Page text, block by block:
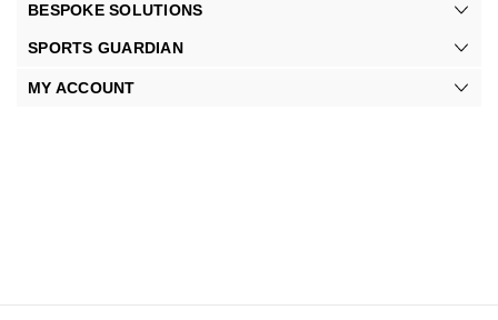
BESPOKE SOLUTIONS
SPORTS GUARDIAN
MY ACCOUNT